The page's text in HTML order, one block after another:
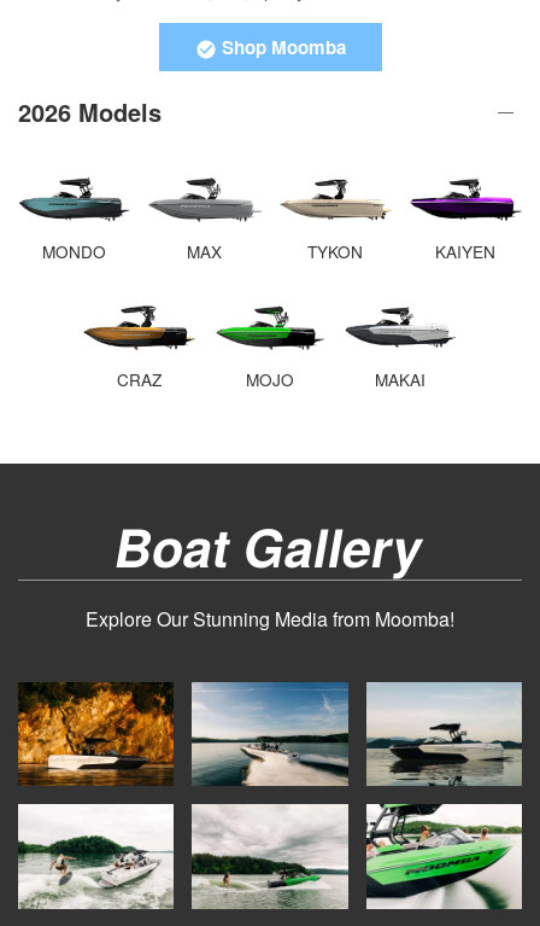
Shop Moomba
2026 Models
MONDO MAX TYKON KAIYEN
CRAZ MOJO MAKAI
Boat Gallery
Explore Our Stunning Media from Moomba!